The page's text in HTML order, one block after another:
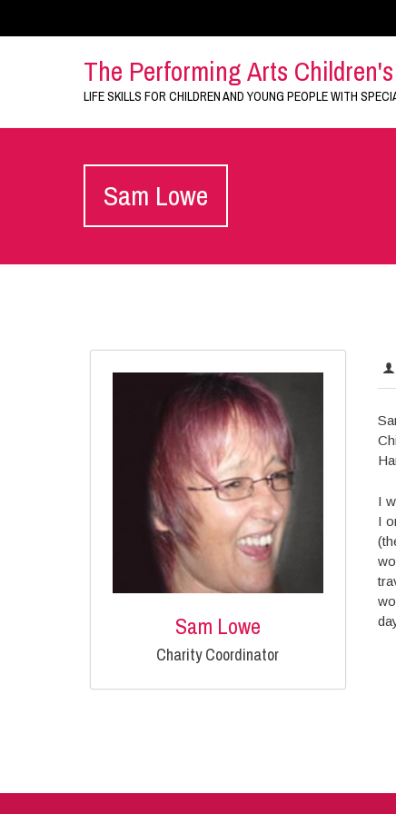
The Performing Arts
LIFE SKILLS FOR CHILDREN AND YOUNG PEOPLE WITH
Sam Lowe
Sam Lowe
Charity Coordinator
I
I